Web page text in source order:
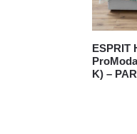
ESPRIT
K) –